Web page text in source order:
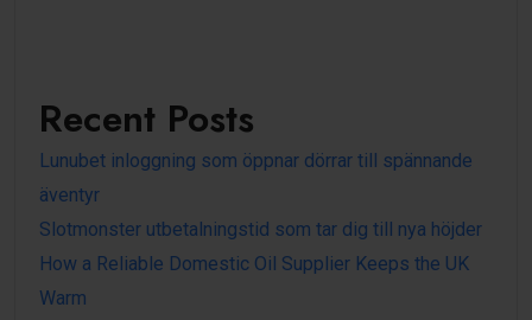
Recent Posts
Lunubet inloggning som öppnar dörrar till spännande
äventyr
Slotmonster utbetalningstid som tar dig till nya höjder
How a Reliable Domestic Oil Supplier Keeps the UK
Warm